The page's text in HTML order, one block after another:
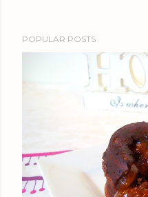
POPULAR POSTS